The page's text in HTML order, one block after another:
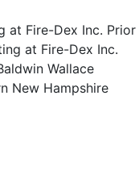
at Fire-Dex Inc. Prior
at Fire-Dex Inc.
Wallace
New Hampshire